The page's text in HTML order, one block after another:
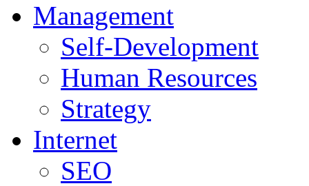
Management
Self-Development
Human Resources
Strategy
Internet
SEO